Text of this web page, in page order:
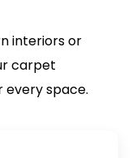
interiors or
carpet
space.